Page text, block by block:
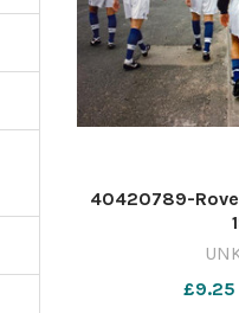
40420789-